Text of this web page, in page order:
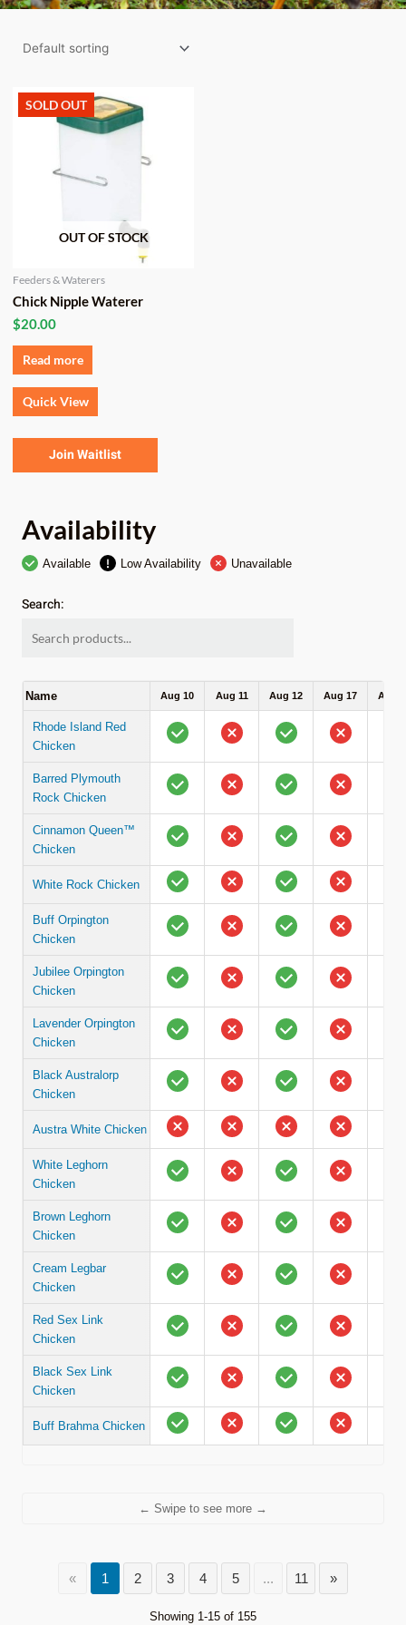
SOLD OUT
OUT OF STOCK
Feeders & Waterers
Chick Nipple Waterer
$20.00
Read more
Quick View
Join Waitlist
Availability
Available Low Availability Unavailable
Search:
Name Aug 10 Aug 11 Aug 12 Aug 17 Aug
Rhode Island Red
Chicken
Barred Plymouth
Rock Chicken
Cinnamon Queen™
Chicken
White Rock Chicken
Buff Orpington
Chicken
Jubilee Orpington
Chicken
Lavender Orpington
Chicken
Black Australorp
Chicken
Austra White Chicken
White Leghorn
Chicken
Brown Leghorn
Chicken
Cream Legbar
Chicken
Red Sex Link
Chicken
Black Sex Link
Chicken
Buff Brahma Chicken
← Swipe to see more →
« 1 2 3 4 5 ... 11 »
Showing 1-15 of 155